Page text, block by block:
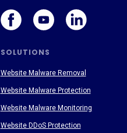
SOLUTIONS
Website Malware Removal
Website Malware Protection
Website Malware Monitoring
Website DDoS Protection